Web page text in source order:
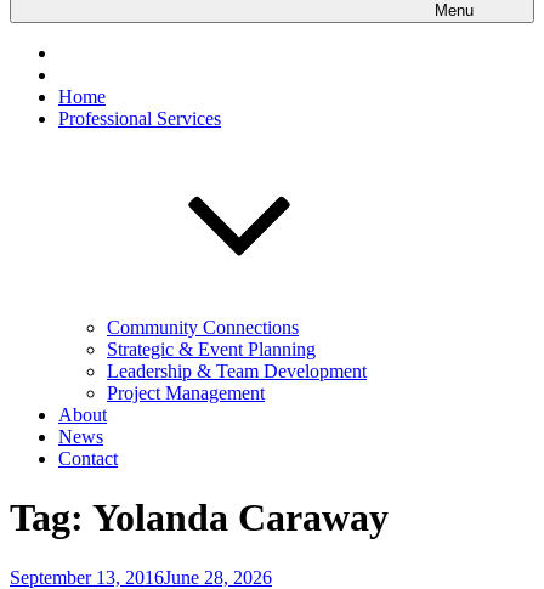
Menu
Home
Professional Services
Community Connections
Strategic & Event Planning
Leadership & Team Development
Project Management
About
News
Contact
Tag: Yolanda Caraway
Posted
September 13, 2016June 28, 2026